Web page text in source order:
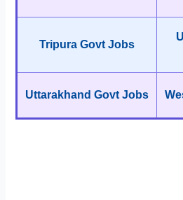
Tripura Govt Jobs
Uttarakhand Govt Jobs